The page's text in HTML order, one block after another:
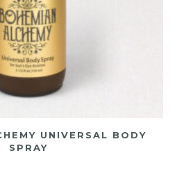
UNIVERSAL BODY
SPRAY